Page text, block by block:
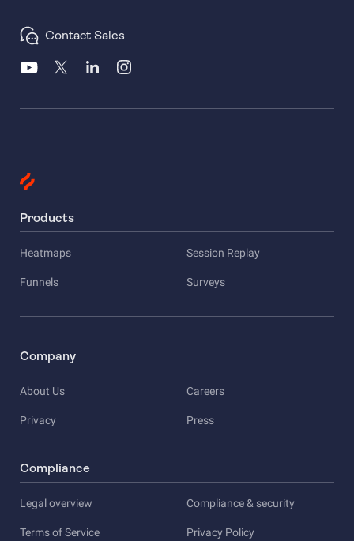
Contact Sales
Products
Heatmaps Session Replay
Funnels Surveys
Company
About Us Careers
Privacy Press
Compliance
Legal overview Compliance & security
Terms of Service Privacy Policy